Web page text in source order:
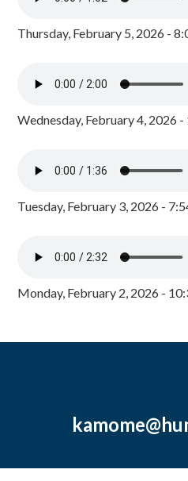
Thursday, February 5, 2026 -
Wednesday, February 4, 2026
Tuesday, February 3, 2026 -
Monday, February 2, 2026 -